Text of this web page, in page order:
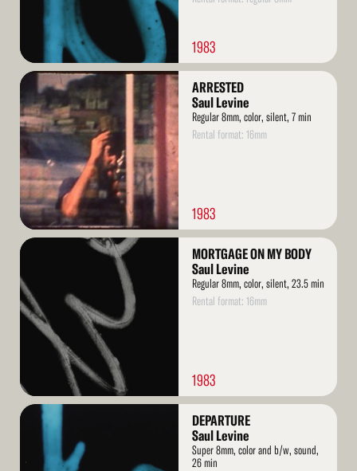
1983
Read
More
ARRESTED
Saul Levine
Regular 8mm, color, silent, 7 min
Rental format: 16mm
1983
Read
MORTGAGE ON MY BODY
Saul Levine
Regular 8mm, color, silent, 23.5 min
Rental format: 16mm
1983
Read
DEPARTURE
Saul Levine
Super 8mm, color and b/w, sound,
26 min